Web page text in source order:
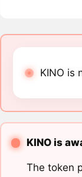
KINO is
KINO is
The token